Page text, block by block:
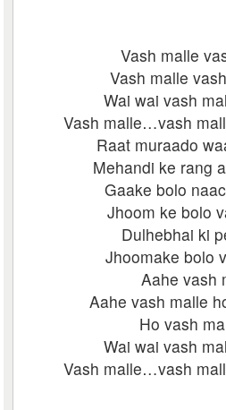
Vash malle
Vash malle
Wai wai vash
Vash malle…vash
Raat muraado
Mehandi ke rang
Gaake bolo
Jhoom ke bolo
Dulhebhai ki
Jhoomake bolo
Aahe vash
Aahe vash malle
Ho vash
Wai wai vash
Vash malle…vash